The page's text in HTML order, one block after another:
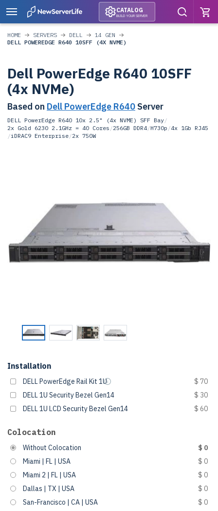
CATALOG
BUILD YOUR SERVER
HOME SERVERS DELL
14 GEN
DELL POWEREDGE R640 10SFF (4X NVME)
Dell PowerEdge R640 10SFF
(4x NVMe)
Based on Dell PowerEdge R640 Server
DELL PowerEdge R640 10x 2.5" (4x NVME) SFF Bay/
2x Gold 6230 2.1GHz = 40 Cores /256GB DDR4/H730p /4x 1Gb RJ45
/iDRAC9 Enterprise/2x 750W
Installation
DELL PowerEdge Rail Kit 1U
$ 70
DELL 1U Security Bezel Gen14
$ 30
DELL 1U LCD Security Bezel Gen14
$ 60
Colocation
Without Colocation
$ 0
Miami | FL | USA
$ 0
Miami 2 | FL | USA
$ 0
Dallas | TX | USA
$ 0
San-Francisco | CA | USA
$ 0